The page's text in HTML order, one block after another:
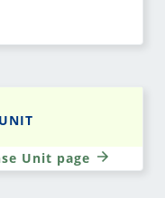
Unit page